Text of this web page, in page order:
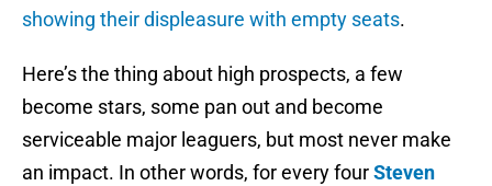
showing their displeasure with empty seats.
Here’s the thing about high prospects, a few
become stars, some pan out and become
serviceable major leaguers, but most never make
an impact. In other words, for every fourSteven